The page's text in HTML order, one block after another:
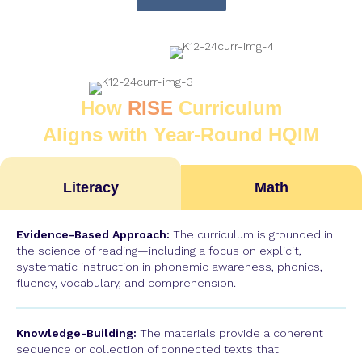
How RISE Curriculum
Aligns with Year-Round HQIM
Literacy Math
Evidence-Based Approach: The curriculum is grounded in
the science of reading—including a focus on explicit,
systematic instruction in phonemic awareness, phonics,
fluency, vocabulary, and comprehension.
Knowledge-Building: The materials provide a coherent
sequence or collection of connected texts that